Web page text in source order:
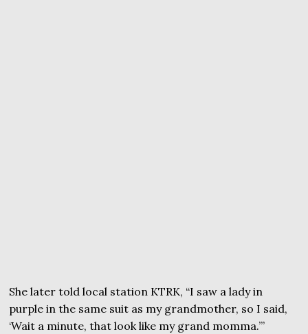
She later told local station KTRK, “I saw a lady in
purple in the same suit as my grandmother, so I said,
‘Wait a minute, that look like my grand momma.’”